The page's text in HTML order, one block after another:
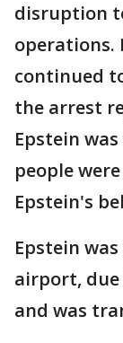
disruption
operations.
continued
the arrest
Epstein
people
Epstein's
Epstein
airport,
and was